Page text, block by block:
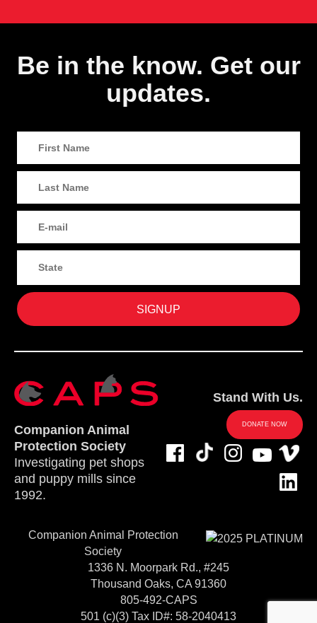
Be in the know. Get our
updates.
Companion Animal
Protection Society
Investigating pet shops
and puppy mills since
1992.
Stand With Us.
DONATE NOW
Companion Animal Protection
Society
1336 N. Moorpark Rd., #245
Thousand Oaks, CA 91360
805-492-CAPS
501 (c)(3) Tax ID#: 58-2040413